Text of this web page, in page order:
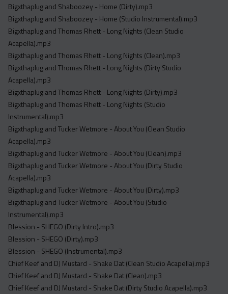
Bigxthaplug and Shaboozey - Home (Dirty).mp3
Bigxthaplug and Shaboozey - Home (Studio Instrumental).mp3
Bigxthaplug and Thomas Rhett - Long Nights (Clean Studio
Acapella).mp3
Bigxthaplug and Thomas Rhett - Long Nights (Clean).mp3
Bigxthaplug and Thomas Rhett - Long Nights (Dirty Studio
Acapella).mp3
Bigxthaplug and Thomas Rhett - Long Nights (Dirty).mp3
Bigxthaplug and Thomas Rhett - Long Nights (Studio
Instrumental).mp3
Bigxthaplug and Tucker Wetmore - About You (Clean Studio
Acapella).mp3
Bigxthaplug and Tucker Wetmore - About You (Clean).mp3
Bigxthaplug and Tucker Wetmore - About You (Dirty Studio
Acapella).mp3
Bigxthaplug and Tucker Wetmore - About You (Dirty).mp3
Bigxthaplug and Tucker Wetmore - About You (Studio
Instrumental).mp3
Blession - SHEGO (Dirty Intro).mp3
Blession - SHEGO (Dirty).mp3
Blession - SHEGO (Instrumental).mp3
Chief Keef and DJ Mustard - Shake Dat (Clean Studio Acapella).mp3
Chief Keef and DJ Mustard - Shake Dat (Clean).mp3
Chief Keef and DJ Mustard - Shake Dat (Dirty Studio Acapella).mp3